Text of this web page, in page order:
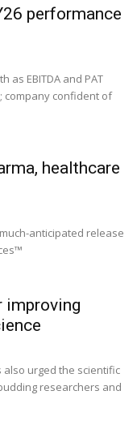
performance
as EBITDA and PAT
company confident of
healthcare
anticipated release
improving
also urged the scientific
researchers and